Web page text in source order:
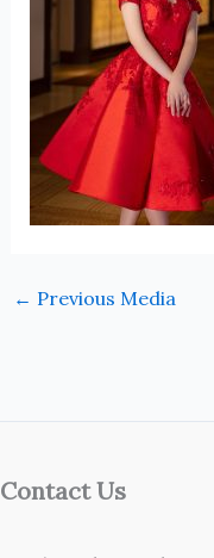
← Previous Media
Contact Us